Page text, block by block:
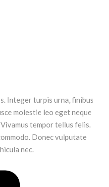
Integer turpis urna, finibus
molestie leo eget neque
tempor tellus felis.
Donec vulputate
nec.